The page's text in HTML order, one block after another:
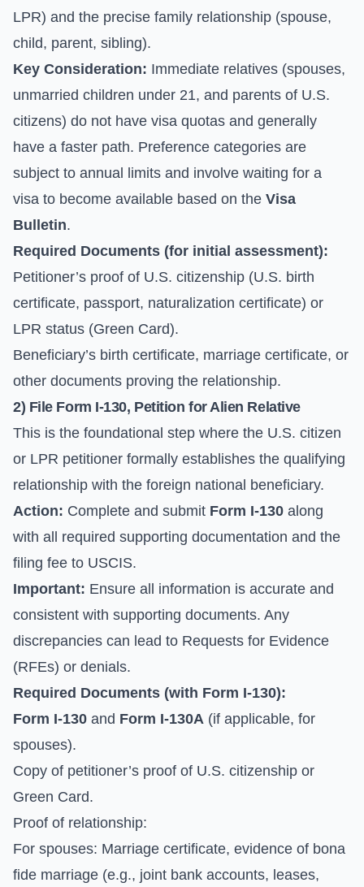
LPR) and the precise family relationship (spouse,
child, parent, sibling).
Key Consideration: Immediate relatives (spouses,
unmarried children under 21, and parents of U.S.
citizens) do not have visa quotas and generally
have a faster path. Preference categories are
subject to annual limits and involve waiting for a
visa to become available based on the Visa
Bulletin.
Required Documents (for initial assessment):
Petitioner’s proof of U.S. citizenship (U.S. birth
certificate, passport, naturalization certificate) or
LPR status (Green Card).
Beneficiary’s birth certificate, marriage certificate, or
other documents proving the relationship.
2) File Form I-130, Petition for Alien Relative
This is the foundational step where the U.S. citizen
or LPR petitioner formally establishes the qualifying
relationship with the foreign national beneficiary.
Action: Complete and submit Form I-130 along
with all required supporting documentation and the
filing fee to USCIS.
Important: Ensure all information is accurate and
consistent with supporting documents. Any
discrepancies can lead to Requests for Evidence
(RFEs) or denials.
Required Documents (with Form I-130):
Form I-130 and Form I-130A (if applicable, for
spouses).
Copy of petitioner’s proof of U.S. citizenship or
Green Card.
Proof of relationship:
For spouses: Marriage certificate, evidence of bona
fide marriage (e.g., joint bank accounts, leases,